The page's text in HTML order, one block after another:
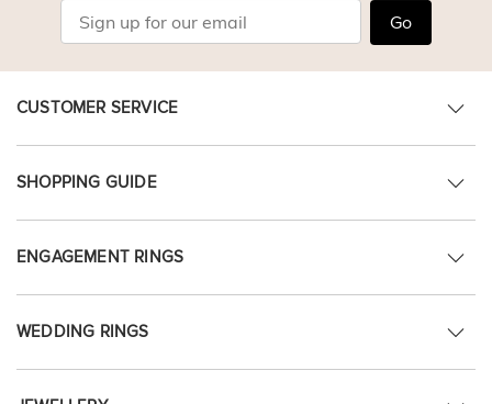
Go
CUSTOMER SERVICE
SHOPPING GUIDE
ENGAGEMENT RINGS
WEDDING RINGS